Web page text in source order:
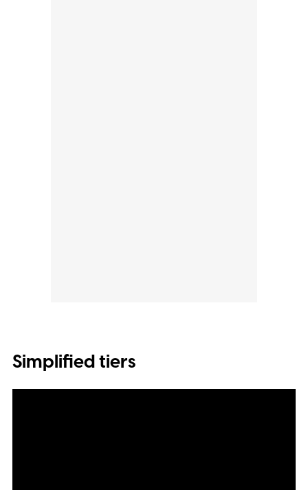
Simplified tiers